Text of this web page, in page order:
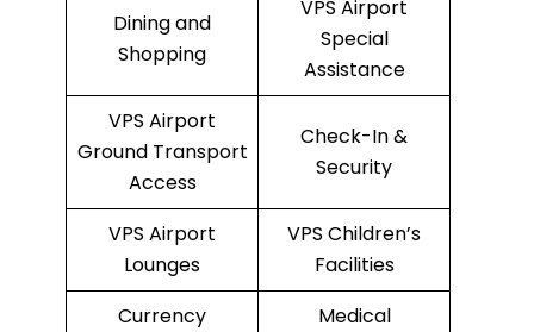
Dining and
Shopping
VPS Airport
Special
Assistance
VPS Airport
Ground Transport
Access
Check-In &
Security
VPS Airport
Lounges
VPS Children’s
Facilities
Currency
Medical